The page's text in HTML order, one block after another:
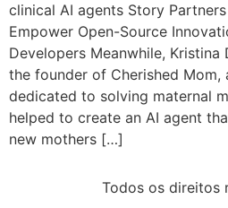
clinical AI agents Story
Empower Open-Source
Developers Meanwhile, Kristina
the founder of Cherished Mom,
dedicated to solving maternal
helped to create an AI agent
new mothers […]
Todos os direitos